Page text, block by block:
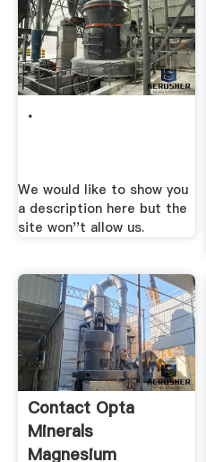
.
We would like to show you
a description here but the
site won''t allow us.
Contact Opta
Minerals
Magnesium